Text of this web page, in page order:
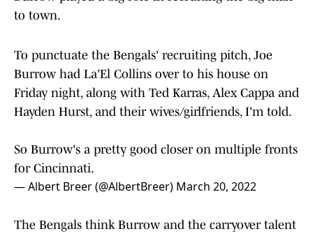
to town.
To punctuate the Bengals' recruiting pitch, Joe
Burrow had La'El Collins over to his house on
Friday night, along with Ted Karras, Alex Cappa and
Hayden Hurst, and their wives/girlfriends, I'm told.
So Burrow's a pretty good closer on multiple fronts
for Cincinnati.
— Albert Breer (@AlbertBreer) March 20, 2022
The Bengals think Burrow and the carryover talent